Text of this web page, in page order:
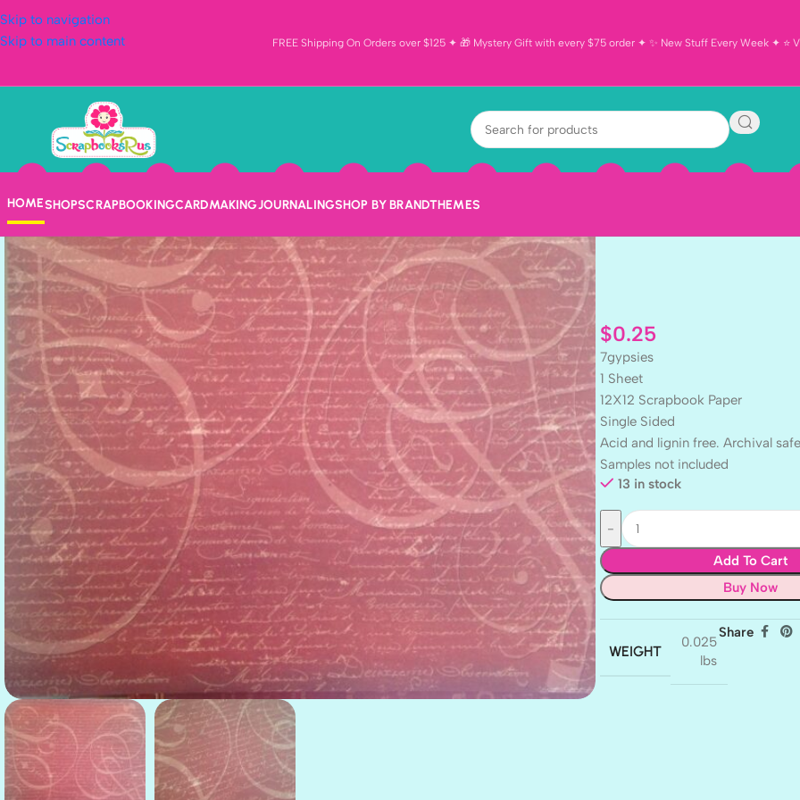
Skip to navigation
Skip to main content
FREE Shipping On Orders over $125 ✦ 🎁 Mystery Gift with every $75 order ✦ ✨ New Stuff Every Week ✦ ⭐
HOMESHOPSCRAPBOOKINGCARDMAKINGJOURNALINGSHOP BY BRANDTHEMES
7 Gypsies
Scrapbook
$0.25
7gypsies
1 Sheet
12X12 Scrapbook Paper
Single Sided
Acid and lignin free. Archival
Samples not included
13 in stock
Add To Cart
Buy Now
WEIGHT
0.025
lbs
Share